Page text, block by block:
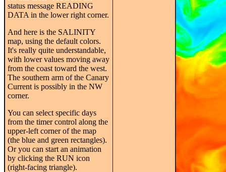
status message READING
DATA in the lower right corner.
And here is the SALINITY
map, using the default colors.
It's really quite understandable,
with lower values moving away
from the coast toward the west.
The southern arm of the Canary
Current is possibly in the NW
corner.
You can select specific days
from the timer control along the
upper-left corner of the map
(the blue and green rectangles).
Or you can start an animation
by clicking the RUN icon
(right-facing triangle).